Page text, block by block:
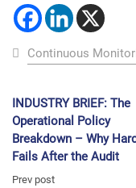
Continuous
INDUSTRY BRIEF: The
Operational Policy
Breakdown – Why
Fails After the Audit
Prev post